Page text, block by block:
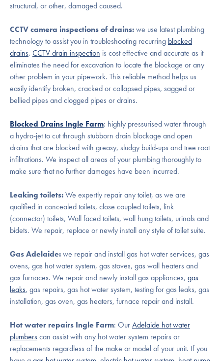
structural, or other, damaged caused.
CCTV camera inspections of drains:we use latest plumbing
technology to assist you in troubleshooting recurring blocked
drains. CCTV drain inspection is cost effective and accurate as it
eliminates the need for excavation to locate the blockage or any
other problem in your pipework. This reliable method helps us
easily identify broken, cracked or collapsed pipes, sagged or
bellied pipes and clogged pipes or drains.
Blocked Drains Ingle Farm: highly pressurised water through
a hydro-jet to cut through stubborn drain blockage and open
drains that are blocked with greasy, sludgy build-ups and tree root
infiltrations. We inspect all areas of your plumbing thoroughly to
make sure that no further damages have been incurred.
Leaking toilets:We expertly repair any toilet, as we are
qualified in concealed toilets, close coupled toilets, link
(connector) toilets, Wall faced toilets, wall hung toilets, urinals and
bidets. We repair, replace or newly install any style of toilet suite.
Gas Adelaide:we repair and install gas hot water services, gas
ovens, gas hot water system, gas stoves, gas wall heaters and
gas furnaces. We repair and newly install gas appliances, gas
leaks, gas repairs, gas hot water system, testing for gas leaks, gas
installation, gas oven, gas heaters, furnace repair and install.
Hot water repairs Ingle Farm: OurAdelaide hot water
plumberscan assist with any hot water system repairs or
replacements regardless of the make or model of your unit. If you